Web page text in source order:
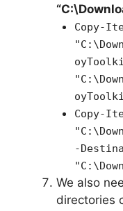
Copy-
Copy-
-
We also
directories